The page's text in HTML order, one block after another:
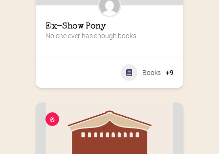
Ex-Show Pony
No one ever has enough books
Books +9